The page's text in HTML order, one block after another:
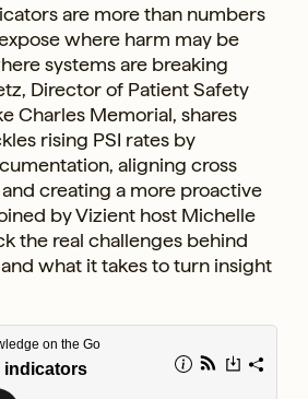
are more than numbers
where harm may be
systems are breaking
Director of Patient Safety
Charles Memorial, shares
rising PSI rates by
aligning cross
creating a more proactive
by Vizient host Michelle
the real challenges behind
what it takes to turn insight